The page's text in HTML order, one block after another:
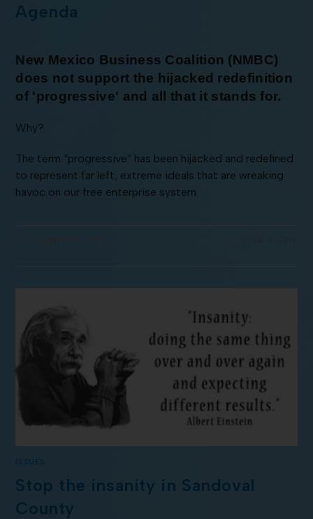
Agenda
New Mexico Business Coalition (NMBC)
does not support the hijacked redefinition
of 'progressive' and all that it stands for.
Why?
The term “progressive” has been hijacked and redefined
to represent far left, extreme ideals that are wreaking
havoc on our free enterprise system.
ISSUES
Stop the insanity in Sandoval
County